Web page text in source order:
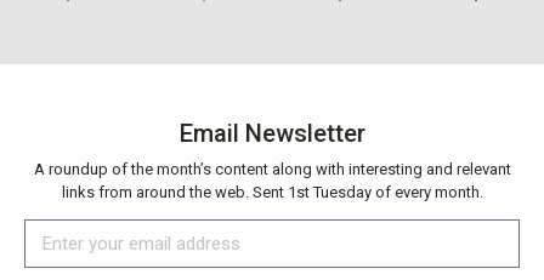
Email Newsletter
A roundup of the month’s content along with interesting and relevant
links from around the web. Sent 1st Tuesday of every month.